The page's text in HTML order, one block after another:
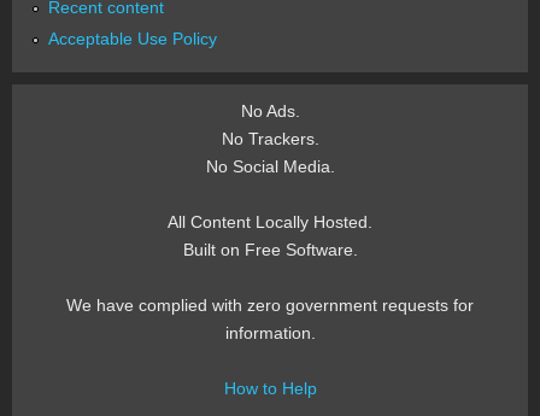
Recent content
Acceptable Use Policy
No Ads.
No Trackers.
No Social Media.
All Content Locally Hosted.
Built on Free Software.
We have complied with zero government requests for
information.
How to Help